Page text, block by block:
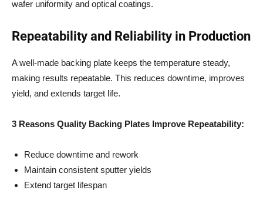
wafer uniformity and optical coatings.
Repeatability and Reliability in Production
A well-made backing plate keeps the temperature steady,
making results repeatable. This reduces downtime, improves
yield, and extends target life.
3 Reasons Quality Backing Plates Improve Repeatability:
Reduce downtime and rework
Maintain consistent sputter yields
Extend target lifespan